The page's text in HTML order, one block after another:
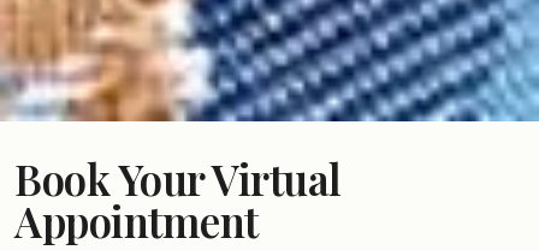
Book Your Virtual
Appointment